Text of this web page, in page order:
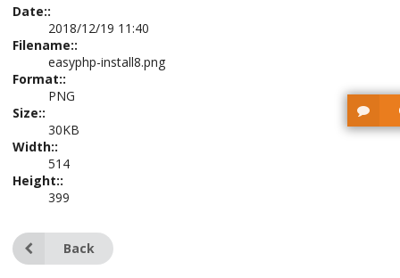
Date::
2018/12/19 11:40
Filename::
easyphp-install8.png
Format::
PNG
Size::
30KB
Width::
514
Height::
399
Back